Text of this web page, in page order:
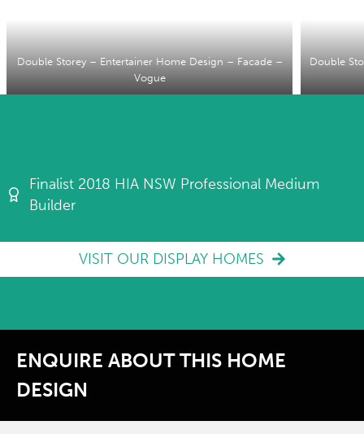
Double Storey – Entertainer Home Design – Facade –
Vogue
Double
Finalist 2018 HIA NSW Professional Medium
Builder
VISIT OUR DISPLAY HOMES
ENQUIRE ABOUT THIS HOME
DESIGN